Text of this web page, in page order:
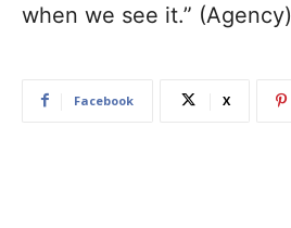
when we see it.” (Agency)
Facebook X